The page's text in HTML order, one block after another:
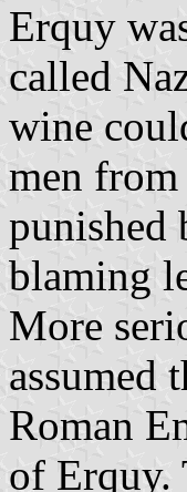
Erquy
called
wine
men
punished
blaming
More
assumed
Roman
of Erquy.